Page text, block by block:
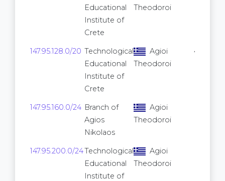
Educational
Institute of
Crete
Theodoroi
147.95.128.0/20 Technological
Educational
Institute of
Crete
Agioi
Theodoroi
4,096
147.95.160.0/24 Branch of
Agios
Nikolaos
Agioi
Theodoroi
147.95.200.0/24Technological
Educational
Institute of
Agioi
Theodoroi